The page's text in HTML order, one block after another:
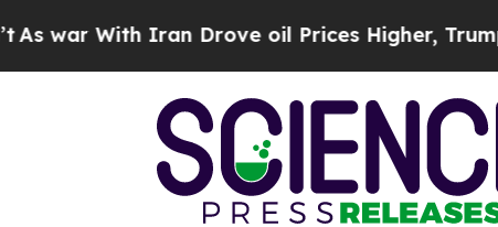
With Iran Drove oil Prices Higher, Trump